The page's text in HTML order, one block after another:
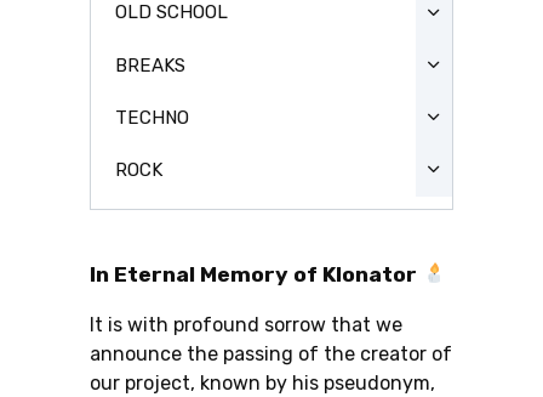
OLD SCHOOL
BREAKS
TECHNO
ROCK
In Eternal Memory of Klonator
It is with profound sorrow that we
announce the passing of the creator of
our project, known by his pseudonym,